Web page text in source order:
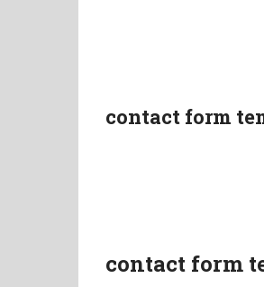
contact form
contact form